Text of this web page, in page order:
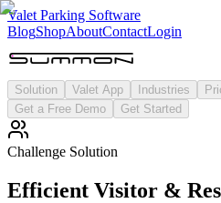
Valet Parking Software
BlogShopAboutContactLogin
Solution Valet App Industries
Get a Free Demo
Get Started
Challenge Solution
Efficient Visitor &